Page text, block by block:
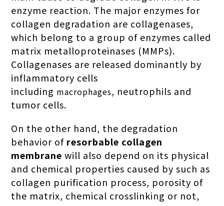
enzyme reaction. The major enzymes for
collagen degradation are collagenases,
which belong to a group of enzymes called
matrix metalloproteinases (MMPs).
Collagenases are released dominantly by
inflammatory cells
including macrophages, neutrophils and
tumor cells.
On the other hand, the degradation
behavior of resorbable collagen
membrane will also depend on its physical
and chemical properties caused by such as
collagen purification process, porosity of
the matrix, chemical crosslinking or not,